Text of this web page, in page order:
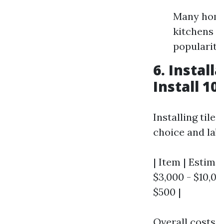
Many
kitchens
6.
Install
Installing tile
choice and
| Item |
$3,000 -
$500 |